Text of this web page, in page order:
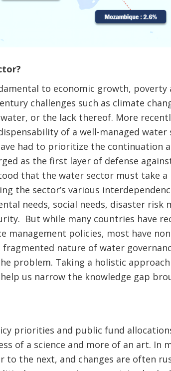
to economic growth,
challenges such as climate
or the lack thereof. More
of a well-managed water
had to prioritize the continuation
as the first layer of defense
that the water sector must take
the sector’s various
needs, social needs, disaster risk
But while many countries have
management policies, most have
nature of water
problem. Taking a holistic
us narrow the knowledge gap
priorities and public fund
of a science and more of an art. In
the next, and changes are often